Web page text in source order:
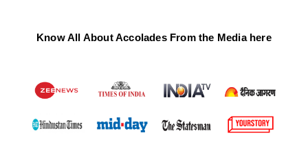
Know All About Accolades From the Media here